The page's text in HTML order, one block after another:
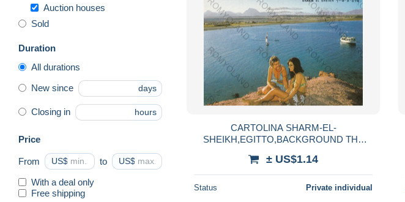
Auction houses
Sold
Duration
All durations
New since days
Closing in hours
Price
From US$ to US$
With a deal only
Free shipping
CARTOLINA SHARM-EL-
SHEIKH,EGITTO,BACKGROUND THE
1979
± US$1.14
Status Private individual